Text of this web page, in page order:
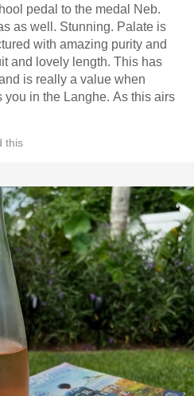
pedal to the medal Neb.
as well. Stunning. Palate is
with amazing purity and
and lovely length. This has
is really a value when
you in the Langhe. As this airs
this